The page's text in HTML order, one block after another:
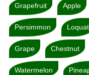
Grapefruit Apple
Persimmon Loquat
Grape Chestnut
Watermelon